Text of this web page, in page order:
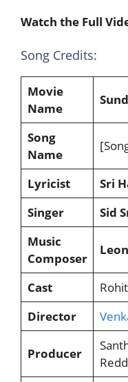
Watch the Full
Song Credits:
Movie
Name
Song
Name
Lyricist
Sri
Singer
Sid
Music
Composer
Cast
Director
Producer